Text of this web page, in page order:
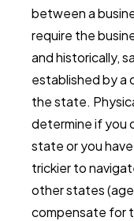
between a
require the
and historically,
established by a
the state.
determine if you
state or you
trickier to
other states
compensate for